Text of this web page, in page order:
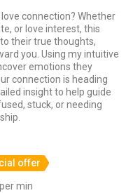
connection? Whether
or love interest, this
their true thoughts,
you. Using my intuitive
emotions they
connection is heading
insight to help guide
stuck, or needing
offer
min